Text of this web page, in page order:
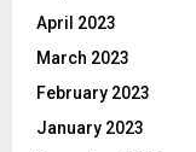
April 2023
March 2023
February 2023
January 2023